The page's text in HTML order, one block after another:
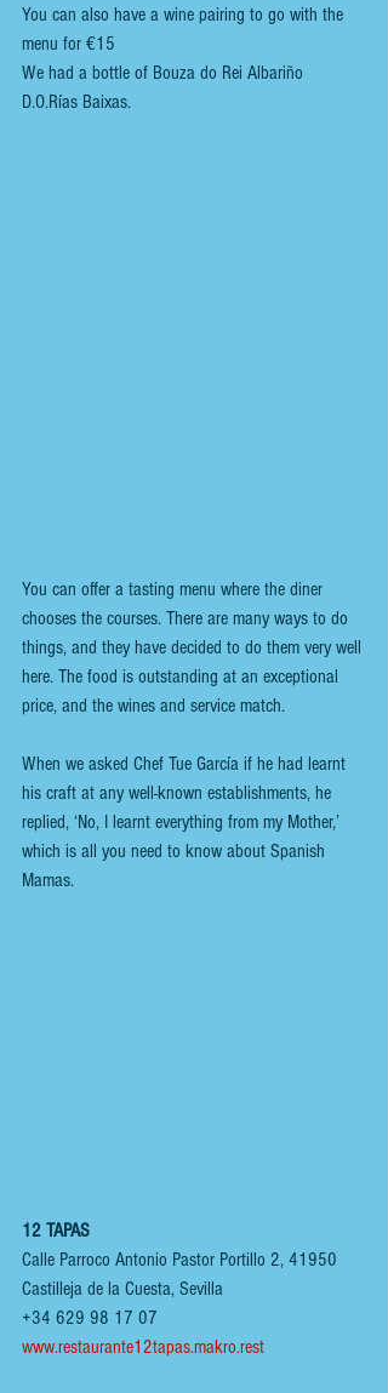
You can also have a wine pairing to go with the
menu for €15
We had a bottle of Bouza do Rei Albariño
D.O.Rías Baixas.
You can offer a tasting menu where the diner
chooses the courses. There are many ways to do
things, and they have decided to do them very well
here. The food is outstanding at an exceptional
price, and the wines and service match.
When we asked Chef Tue García if he had learnt
his craft at any well-known establishments, he
replied, ‘No, I learnt everything from my Mother,’
which is all you need to know about Spanish
Mamas.
12 TAPAS
Calle Parroco Antonio Pastor Portillo 2, 41950
Castilleja de la Cuesta, Sevilla
+34 629 98 17 07
www.restaurante12tapas.makro.rest